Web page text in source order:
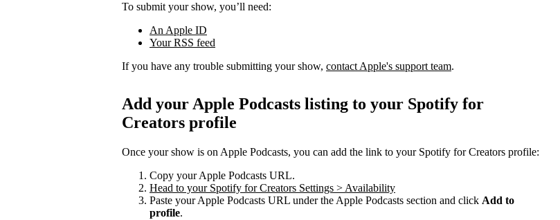
To submit your show, you’ll need:
An Apple ID
Your RSS feed
If you have any trouble submitting your show, contact Apple's support team.
Add your Apple Podcasts listing to your Spotify for
Creators profile
Once your show is on Apple Podcasts, you can add the link to your Spotify for Creators profile:
Copy your Apple Podcasts URL.
Head to your Spotify for Creators Settings > Availability
Paste your Apple Podcasts URL under the Apple Podcasts section and click Add to
profile.